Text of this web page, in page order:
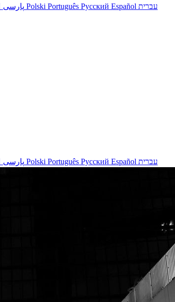
Polski Português Русский Español עברית
Polski Português Русский Español עברית